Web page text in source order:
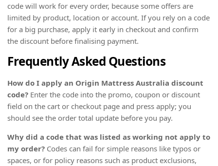
code will work for every order, because some offers are
limited by product, location or account. If you rely on a code
for a big purchase, apply it early in checkout and confirm
the discount before finalising payment.
Frequently Asked Questions
How do I apply an Origin Mattress Australia discount
code? Enter the code into the promo, coupon or discount
field on the cart or checkout page and press apply; you
should see the order total update before you pay.
Why did a code that was listed as working not apply to
my order? Codes can fail for simple reasons like typos or
spaces, or for policy reasons such as product exclusions,